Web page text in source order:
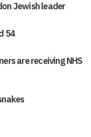
Jewish leader
54
are receiving NHS